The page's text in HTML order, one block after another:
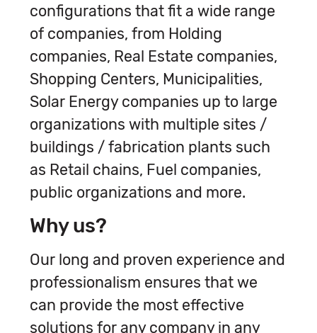
configurations that fit a wide range
of companies, from Holding
companies, Real Estate companies,
Shopping Centers, Municipalities,
Solar Energy companies up to large
organizations with multiple sites /
buildings / fabrication plants such
as Retail chains, Fuel companies,
public organizations and more.
Why us?
Our long and proven experience and
professionalism ensures that we
can provide the most effective
solutions for any company in any